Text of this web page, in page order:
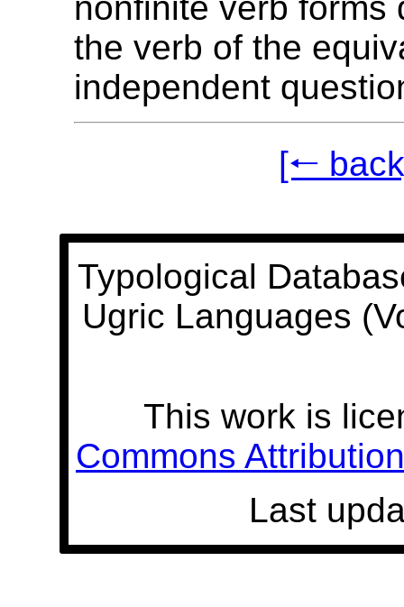
the verb of the
independent
[🠐
Typological
Ugric Languages
This work is
Commons
Last